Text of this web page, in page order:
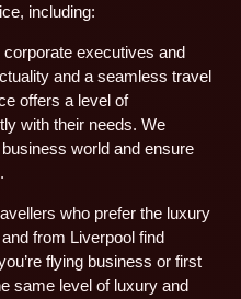
including:
executives and
and a seamless travel
offers a level of
with their needs. We
world and ensure
who prefer the luxury
from Liverpool find
flying business or first
same level of luxury and